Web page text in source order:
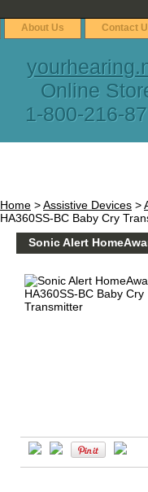
About Us Contact
Online
1-800-216-
Home >Assistive Devices >
HA360SS-BC Baby Cry
Sonic Alert